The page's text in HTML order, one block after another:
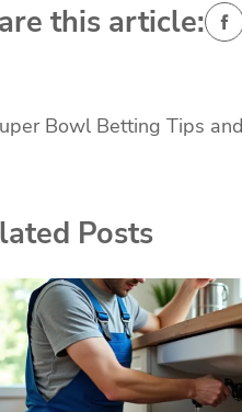
this article:
Bowl Betting Tips
Posts